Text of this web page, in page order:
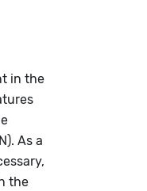
in the
As a
the